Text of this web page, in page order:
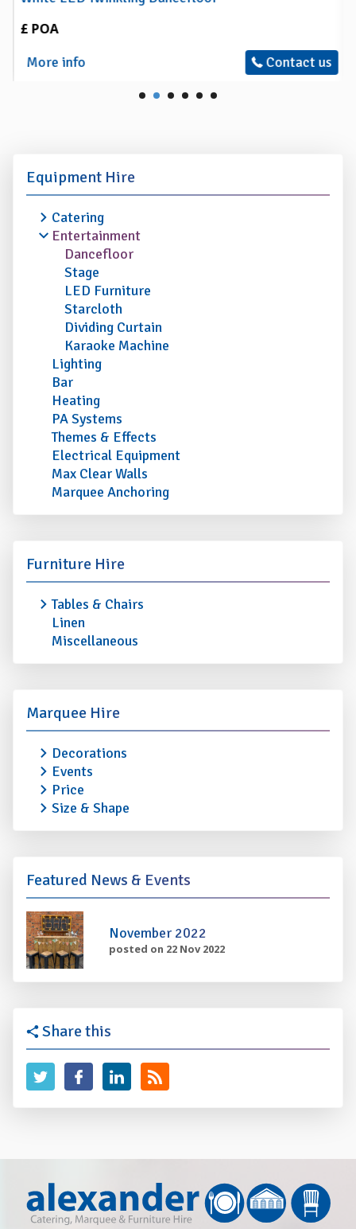
£ POA
More info
Contact us
Equipment Hire
Catering
Entertainment
Dancefloor
Stage
LED Furniture
Starcloth
Dividing Curtain
Karaoke Machine
Lighting
Bar
Heating
PA Systems
Themes & Effects
Electrical Equipment
Max Clear Walls
Marquee Anchoring
Furniture Hire
Tables & Chairs
Linen
Miscellaneous
Marquee Hire
Decorations
Events
Price
Size & Shape
Featured News & Events
November 2022
posted on 22 Nov 2022
Share this